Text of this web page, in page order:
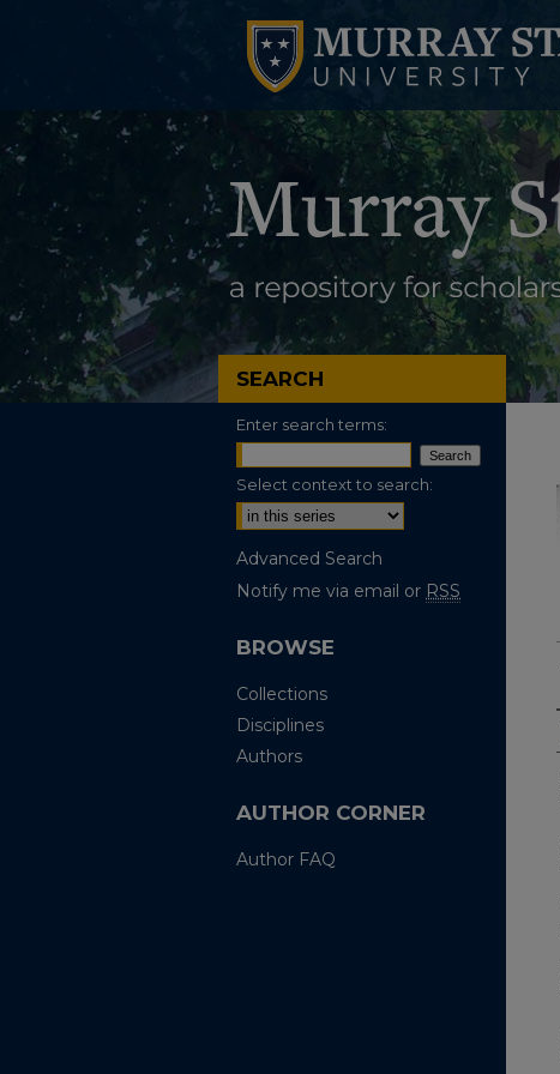
SEARCH
Enter search terms:
Select context to search:
Advanced Search
Notify me via email or RSS
BROWSE
Collections
Disciplines
Authors
AUTHOR CORNER
Author FAQ